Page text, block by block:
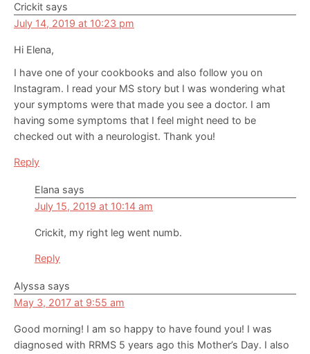
Crickit says
July 14, 2019 at 10:23 pm
Hi Elena,
I have one of your cookbooks and also follow you on
Instagram. I read your MS story but I was wondering what
your symptoms were that made you see a doctor. I am
having some symptoms that I feel might need to be
checked out with a neurologist. Thank you!
Reply
Elana says
July 15, 2019 at 10:14 am
Crickit, my right leg went numb.
Reply
Alyssa says
May 3, 2017 at 9:55 am
Good morning! I am so happy to have found you! I was
diagnosed with RRMS 5 years ago this Mother’s Day. I also